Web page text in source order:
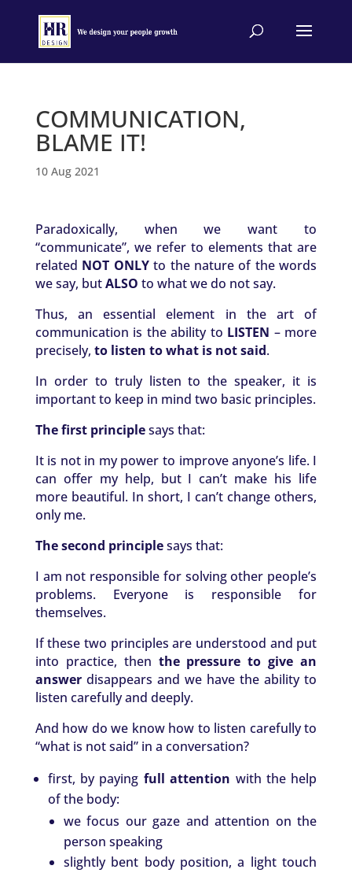
COMMUNICATION,
BLAME IT!
10 Aug 2021
Paradoxically, when we want to
“communicate”, we refer to elements that are
related NOT ONLYto the nature of the words
we say, butALSO to what we do not say.
Thus, an essential element in the art of
communication is the ability to LISTEN – more
precisely, to listen to what is not said.
In order to truly listen to the speaker, it is
important to keep in mind two basic principles.
The first principlesays that:
It is not in my power to improve anyone’s life. I
can offer my help, but I can’t make his life
more beautiful. In short, I can’t change others,
only me.
The second principlesays that:
I am not responsible for solving other people’s
problems. Everyone is responsible for
themselves.
If these two principles are understood and put
into practice, then the pressure to give an
answerdisappears and we have the ability to
listen carefully and deeply.
And how do we know how to listen carefully to
“what is not said” in a conversation?
first, by paying full attention with the help
of the body:
we focus our gaze and attention on the
person speaking
slightly bent body position, a light touch